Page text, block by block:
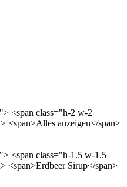
<span class="h-2 w-2
<span>Alles anzeigen</span>
<span class="h-1.5 w-1.5
<span>Erdbeer Sirup</span>